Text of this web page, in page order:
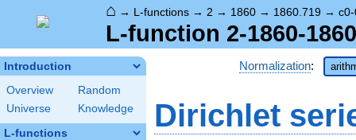
⌂ → L-functions → 2 → 1860 → 1860.719 →
L-function 2-1860-
Introduction
Overview
Random
Universe
Knowledge
L-functions
Normalization:
Dirichlet